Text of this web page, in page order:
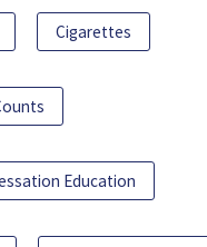
Cigarettes
Education